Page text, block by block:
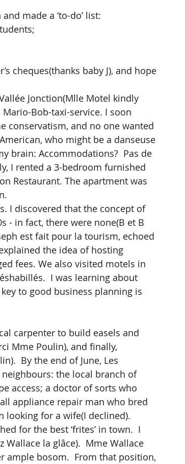
made a ‘to-do’ list:
cheques(thanks baby J), and hope
Bob-taxi-service. I soon
conservatism, and no one wanted
who might be a danseuse
brain: Accommodations?  Pas de
I rented a 3-bedroom furnished
Restaurant. The apartment was
- in fact, there were none(B et B
est fait pour la tourism, echoed
the idea of hosting
fees. We also visited motels in
I was learning about
to good business planning is
Mme Poulin), and finally,
By the end of June, Les
the local branch of
access; a doctor of sorts who
appliance repair man who bred
looking for a wife(I declined).
Wallace la glâce).  Mme Wallace
ample bosom.  From that position,